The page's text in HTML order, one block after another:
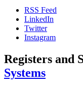
RSS Feed
LinkedIn
Twitter
Instagram
Registers and
Systems